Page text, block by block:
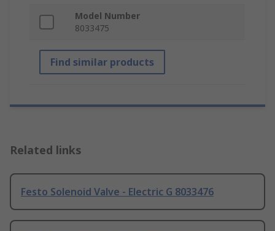
Model Number
8033475
Find similar products
Related links
Festo Solenoid Valve - Electric G 8033476